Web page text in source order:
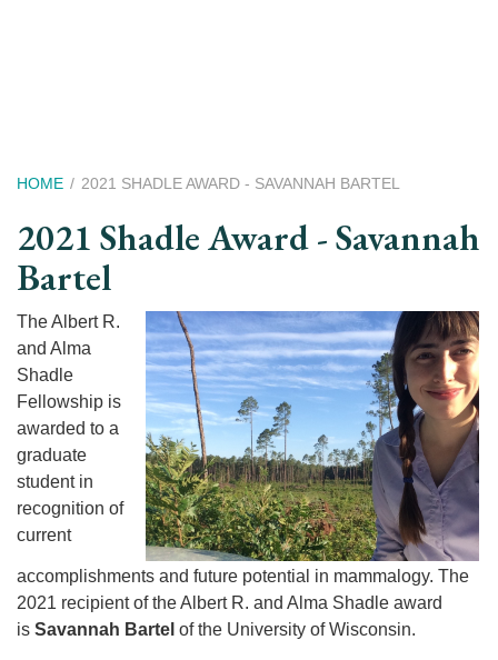
Breadcrumb
HOME 2021 SHADLE AWARD - SAVANNAH BARTEL
2021 Shadle Award - Savannah
Bartel
The Albert R.
and Alma
Shadle
Fellowship is
awarded to a
graduate
student in
recognition of
current
accomplishments and future potential in mammalogy. The
2021 recipient of the Albert R. and Alma Shadle award
is Savannah Bartel of the University of Wisconsin.